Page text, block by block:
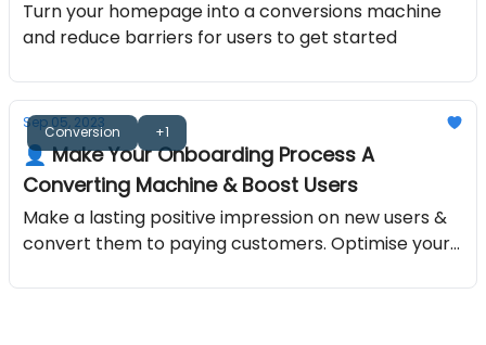
Turn your homepage into a conversions machine
and reduce barriers for users to get started
Conversion +1
Sep 05, 2023
👤 Make Your Onboarding Process A
Converting Machine & Boost Users
Make a lasting positive impression on new users &
convert them to paying customers. Optimise your